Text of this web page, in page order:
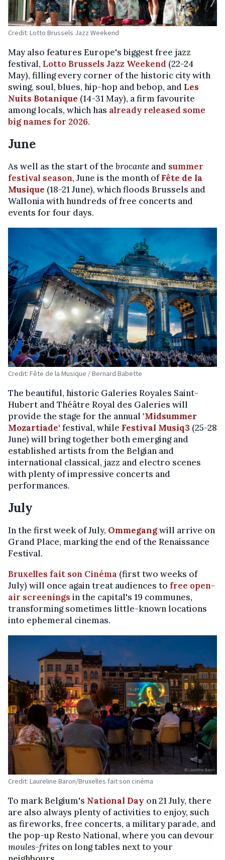
Credit: Lotto Brussels Jazz Weekend
May also features Europe's biggest free jazz
festival, Lotto Brussels Jazz Weekend (22-24
May), filling every corner of the historic city with
swing, soul, blues, hip-hop and bebop, and Les
Nuits Botanique (14-31 May), a firm favourite
among locals, which has already released some
big names for 2026.
June
As well as the start of the brocante and summer
festival season, June is the month ofFête de la
Musique (18-21 June), which floods Brussels and
Wallonia with hundreds of free concerts and
events for four days.
Credit: Fête de la Musique / Bernard Babette
The beautiful, historic Galeries Royales Saint-
Hubert and Théâtre Royal des Galeries will
provide the stage for the annual 'Midsummer
Mozartiade' festival, while Festival Musiq3 (25-28
June) will bring together both emerging and
established artists from the Belgian and
international classical, jazz and electro scenes
with plenty of impressive concerts and
performances.
July
In the first week of July, Ommegangwill arrive on
Grand Place, marking the end of the Renaissance
Festival.
Bruxelles fait son Cinéma (first two weeks of
July) will once again treat audiences to free open-
air screenings in the capital's 19 communes,
transforming sometimes little-known locations
into ephemeral cinemas.
Credit: Laureline Baron/Bruxelles fait son cinéma
To mark Belgium's National Day on 21 July, there
are also always plenty of activities to enjoy, such
as fireworks, free concerts, a military parade, and
the pop-up Resto National, where you can devour
moules-frites on long tables next to your